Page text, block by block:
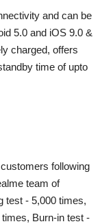
and can be
5.0 and iOS 9.0 &
charged, offers
time of upto
following
team of
test - 5,000 times,
Burn-in test -